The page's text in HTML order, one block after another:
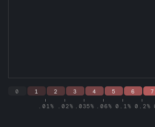
0 1
.01%
2
.02%
3
.035%
4
.06%
5
0.1%
6
0.2%
7